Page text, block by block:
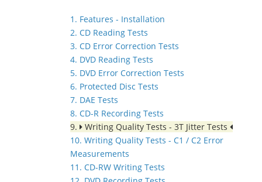
1. Features - Installation
2. CD Reading Tests
3. CD Error Correction Tests
4. DVD Reading Tests
5. DVD Error Correction Tests
6. Protected Disc Tests
7. DAE Tests
8. CD-R Recording Tests
9.
Writing Quality Tests - 3T Jitter Tests
10. Writing Quality Tests - C1 / C2 Error
Measurements
11. CD-RW Writing Tests